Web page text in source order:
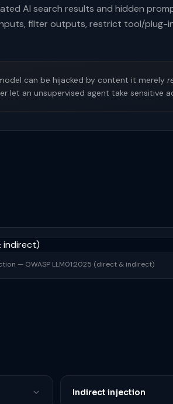
AI search results and hidden
filter outputs, restrict tool/plug-
can be hijacked by content it merely
let an unsupervised agent take sensitive
— OWASP LLM01:2025 (direct & indirect)
Indirect injection